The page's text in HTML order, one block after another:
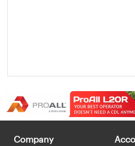
Company